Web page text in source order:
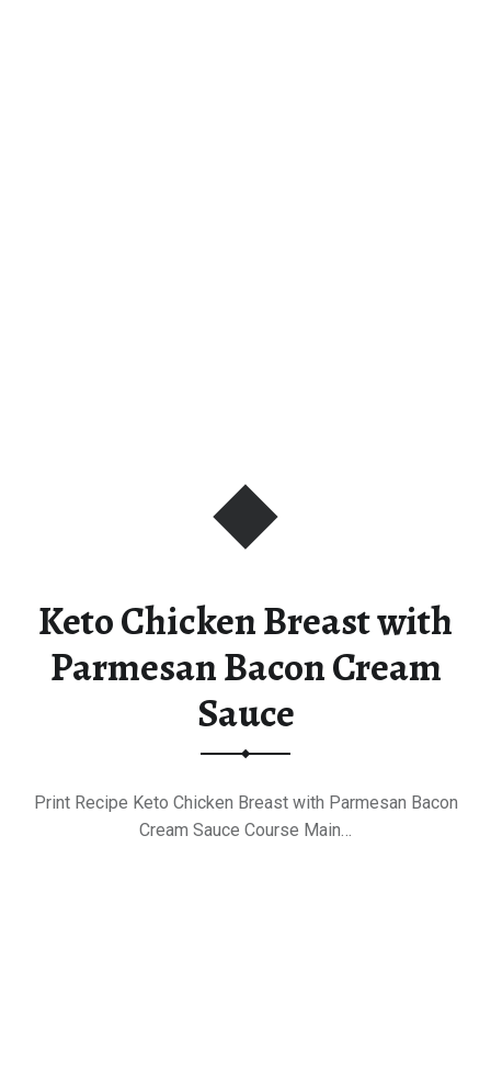
Keto Chicken Breast with
Parmesan Bacon Cream
Sauce
Print Recipe Keto Chicken Breast with Parmesan Bacon
Cream Sauce Course Main…